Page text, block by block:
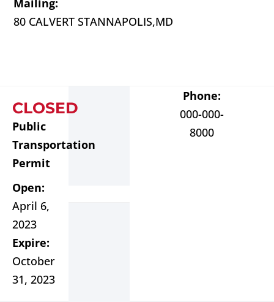
Mailing:
80 CALVERT STANNAPOLIS,MD
CLOSED
Public
Transportation
Permit
Open:
April 6,
2023
Expire:
October
31, 2023
Phone:
000-000-
8000